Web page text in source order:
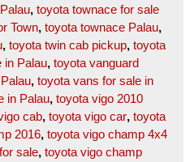
, toyota townace for sale
Town, toyota townace Palau,
, toyota twin cab pickup, toyota
in Palau, toyota vanguard
, toyota vans for sale in
in Palau, toyota vigo 2010
cab, toyota vigo car, toyota
2016, toyota vigo champ 4x4
sale, toyota vigo champ